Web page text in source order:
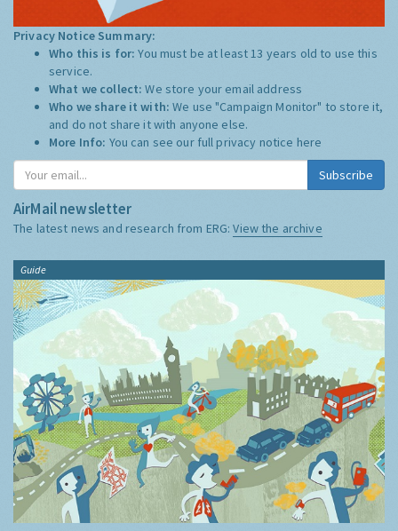
Privacy Notice Summary:
Who this is for:You must be at least 13 years old to use this
service.
What we collect:We store your email address
Who we share it with:We use "Campaign Monitor" to store it,
and do not share it with anyone else.
More Info: You can see our full privacy notice here
Subscribe
AirMail newsletter
The latest news and research from ERG:View the archive
Guide